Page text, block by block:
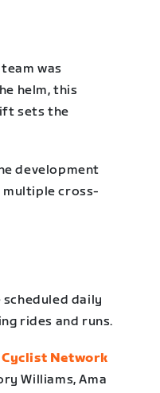
was
helm, this
sets the
development
multiple cross-
daily
rides and runs.
Cyclist Network
Williams, Ama